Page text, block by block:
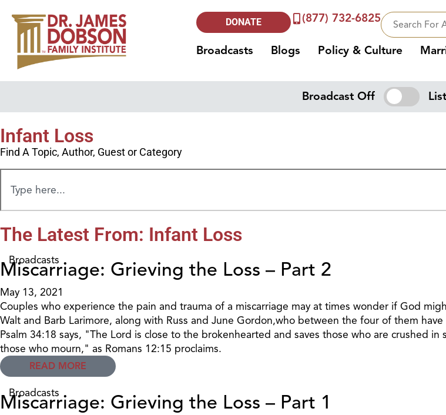
DONATE (877) 732-6825
Broadcasts Blogs Policy & Culture
Broadcast Off
Infant Loss
Find A Topic, Author, Guest or Category
The Latest From: Infant Loss
Broadcasts
Miscarriage: Grieving the Loss – Part 2
May 13, 2021
Couples who experience the pain and trauma of a miscarriage may at times wonder if God
Walt and Barb Larimore, along with Russ and June Gordon,who between the four of them
Psalm 34:18 says, "The Lord is close to the brokenhearted and saves those who are crushed
those who mourn," as Romans 12:15 proclaims.
READ MORE
Broadcasts
Miscarriage: Grieving the Loss – Part 1